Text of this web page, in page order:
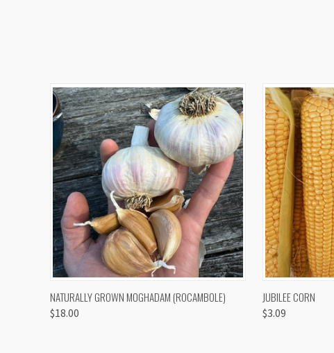
QUICK VIEW VIEW OPTIONS
NATURALLY GROWN MOGHADAM (ROCAMBOLE)
$18.00
QUICK VIEW
JUBILEE CORN
$3.09